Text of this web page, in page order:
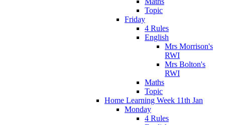
Topic
Friday
4 Rules
English
Mrs Morrison's
RWI
Mrs Bolton's
RWI
Maths
Topic
Home Learning Week 11th Jan
Monday
4 Rules